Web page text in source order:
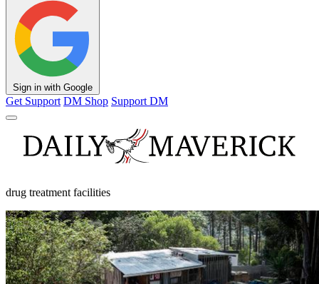
Sign in with Google
Get Support DM Shop Support DM
drug treatment facilities